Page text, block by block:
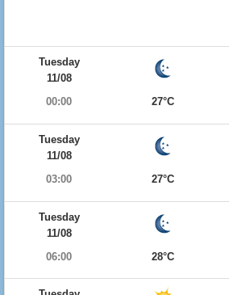
Tuesday
11/08
00:00
27°C
Tuesday
11/08
03:00
27°C
Tuesday
11/08
06:00
28°C